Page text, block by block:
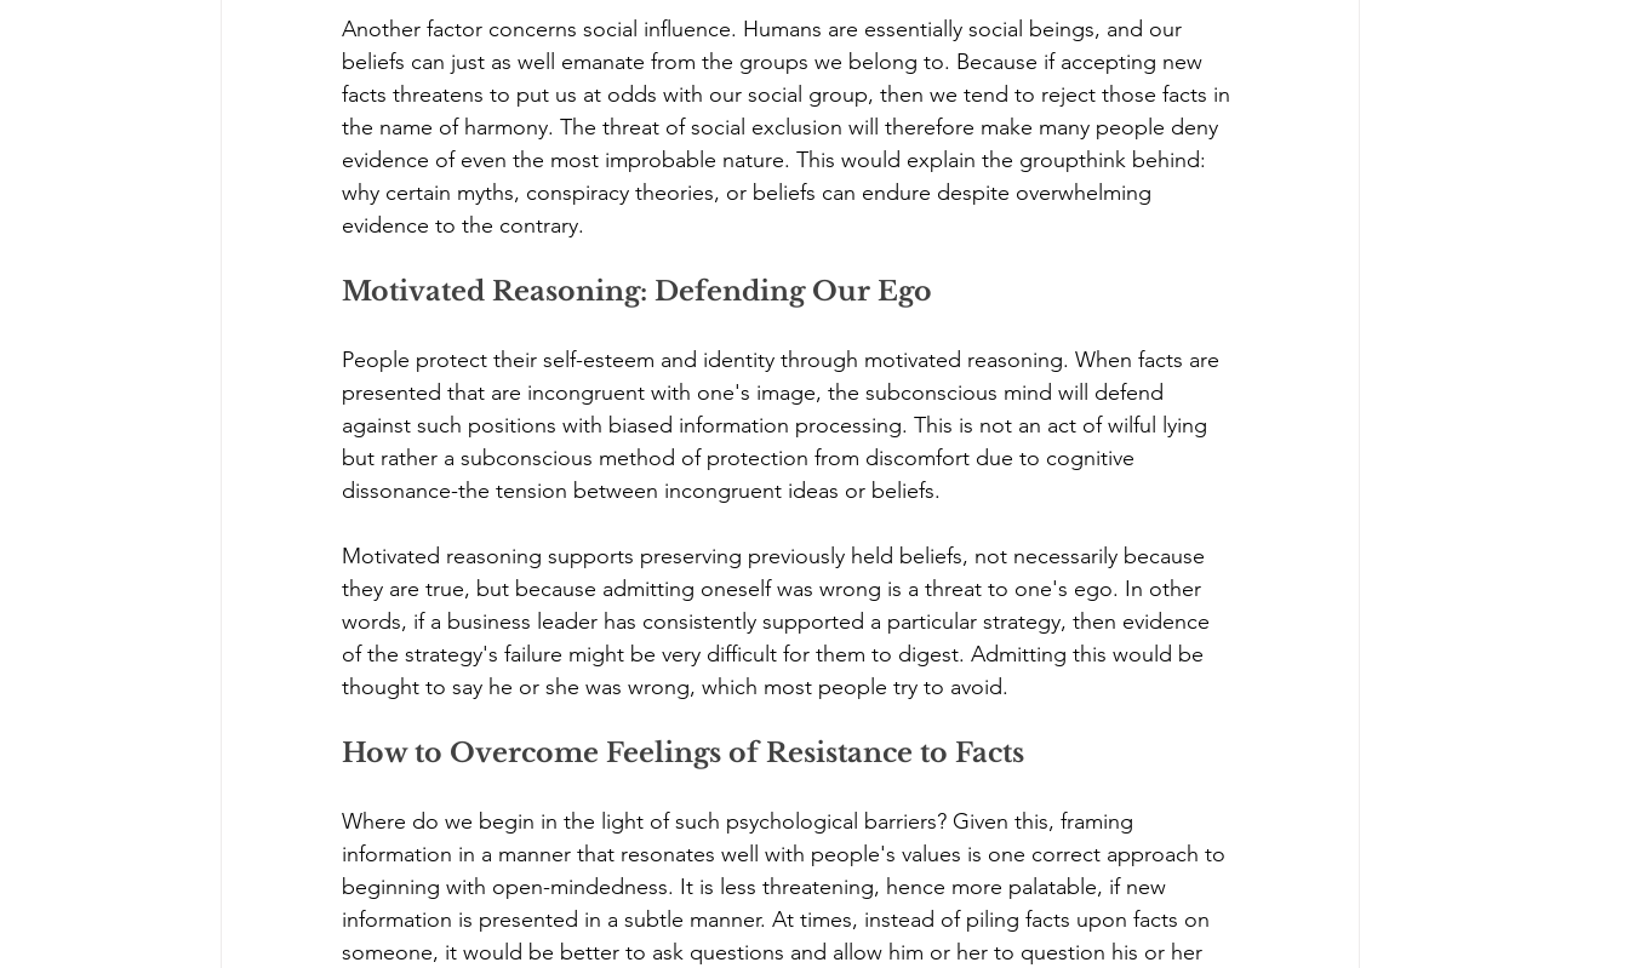
Another factor concerns social influence. Humans are essentially social beings, and our
beliefs can just as well emanate from the groups we belong to. Because if accepting new
facts threatens to put us at odds with our social group, then we tend to reject those facts in
the name of harmony. The threat of social exclusion will therefore make many people deny
evidence of even the most improbable nature. This would explain the groupthink behind:
why certain myths, conspiracy theories, or beliefs can endure despite overwhelming
evidence to the contrary.
Motivated Reasoning: Defending Our Ego
People protect their self-esteem and identity through motivated reasoning. When facts are
presented that are incongruent with one's image, the subconscious mind will defend
against such positions with biased information processing. This is not an act of wilful lying
but rather a subconscious method of protection from discomfort due to cognitive
dissonance-the tension between incongruent ideas or beliefs.
Motivated reasoning supports preserving previously held beliefs, not necessarily because
they are true, but because admitting oneself was wrong is a threat to one's ego. In other
words, if a business leader has consistently supported a particular strategy, then evidence
of the strategy's failure might be very difficult for them to digest. Admitting this would be
thought to say he or she was wrong, which most people try to avoid.
How to Overcome Feelings of Resistance to Facts
Where do we begin in the light of such psychological barriers? Given this, framing
information in a manner that resonates well with people's values is one correct approach to
beginning with open-mindedness. It is less threatening, hence more palatable, if new
information is presented in a subtle manner. At times, instead of piling facts upon facts on
someone, it would be better to ask questions and allow him or her to question his or her